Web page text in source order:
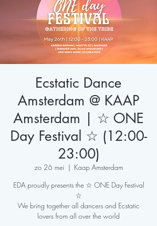
Ecstatic Dance
Amsterdam @ KAAP
Amsterdam | ☆ ONE
Day Festival ☆ (12:00-
23:00)
zo 26 mei
  |
Kaap Amsterdam
EDA proudly presents the ☆ ONE Day Festival
☆
We bring together all dancers and Ecstatic
lovers from all over the world